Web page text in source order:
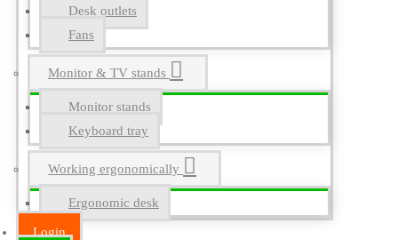
Desk outlets
Fans
Monitor & TV stands
Monitor stands
Keyboard tray
Working ergonomically
Ergonomic desk
Login